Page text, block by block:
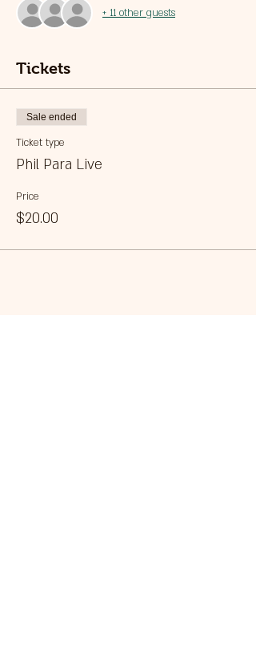
+ 11 other guests
Tickets
Sale ended
Ticket type
Phil Para Live
Price
$20.00